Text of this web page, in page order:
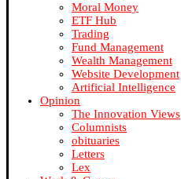
Moral Money
ETF Hub
Trading
Fund Management
Wealth Management
Website Development
Artificial Intelligence
Opinion
The Innovation Views
Columnists
obituaries
Letters
Lex